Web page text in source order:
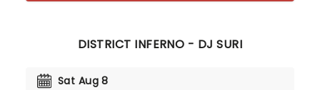
DISTRICT INFERNO - DJ SURI
Sat Aug 8